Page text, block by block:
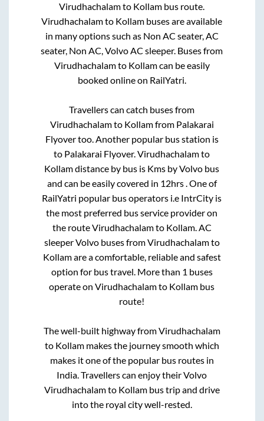
Virudhachalamto Kollam bus route.
Virudhachalamto Kollam buses are available
in many options such as Non AC seater, AC
seater, Non AC, Volvo AC sleeper. Buses from
Virudhachalamto Kollamcan be easily
booked online on RailYatri.
Travellers can catch buses from
Virudhachalamto Kollamfrom Palakarai
Flyovertoo. Another popular bus station is
to Palakarai Flyover.Virudhachalamto
Kollamdistance by bus is Kms by Volvo bus
and can be easily covered in 12hrs. One of
RailYatri popular bus operators i.e IntrCity is
the most preferred bus service provider on
the routeVirudhachalamto Kollam. AC
sleeper Volvo buses fromVirudhachalamto
Kollamare a comfortable, reliable and safest
option for bus travel. More than 1 buses
operate onVirudhachalamto Kollam bus
route!
The well-built highway fromVirudhachalam
to Kollammakes the journey smooth which
makes it one of the popular bus routes in
India. Travellers can enjoy their Volvo
Virudhachalamto Kollambus trip and drive
into the royal city well-rested.